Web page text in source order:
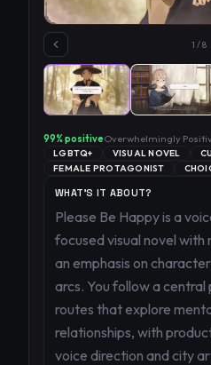
1 /8
99% positiveOverwhelmingly
LGBTQ+ VISUAL NOVEL
FEMALE PROTAGONIST
WHAT'S IT ABOUT?
Please Be Happy is a
focused visual novel with
an emphasis on
arcs. You follow a
routes that explore
relationships, with
voice direction and city